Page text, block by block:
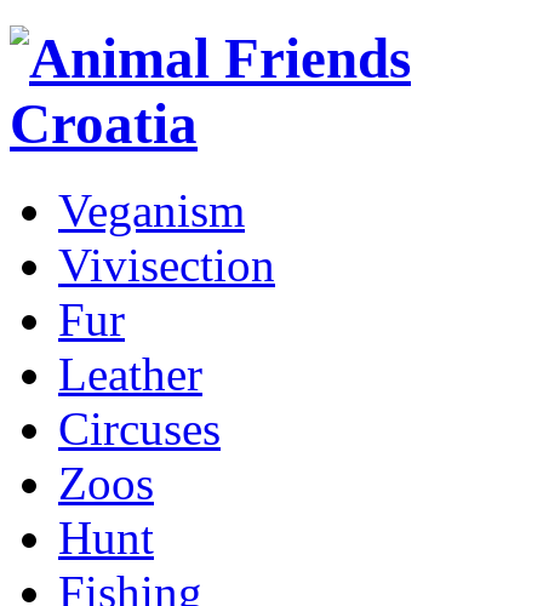
Veganism
Vivisection
Fur
Leather
Circuses
Zoos
Hunt
Fishing